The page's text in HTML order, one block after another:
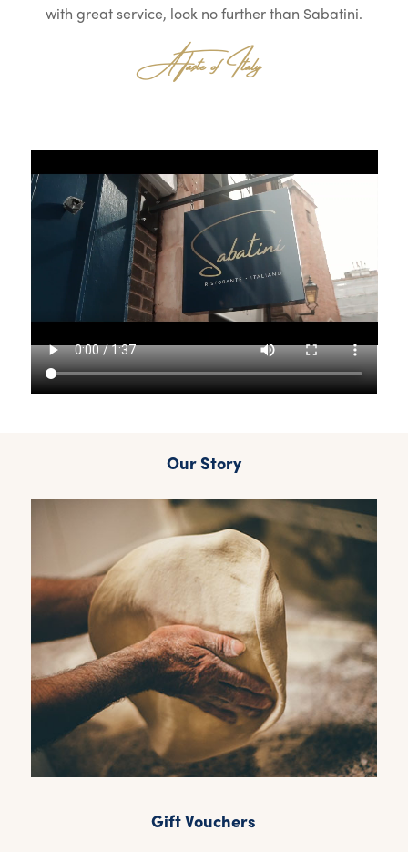
with great service, look no further than Sabatini.
A Taste of Italy
Our Story
Gift Vouchers